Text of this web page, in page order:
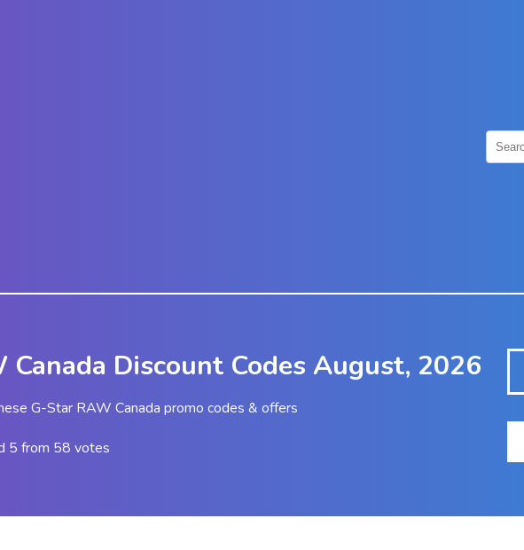
Canada Discount Codes August, 2026
G-Star RAW Canada promo codes & offers
5 from 58 votes